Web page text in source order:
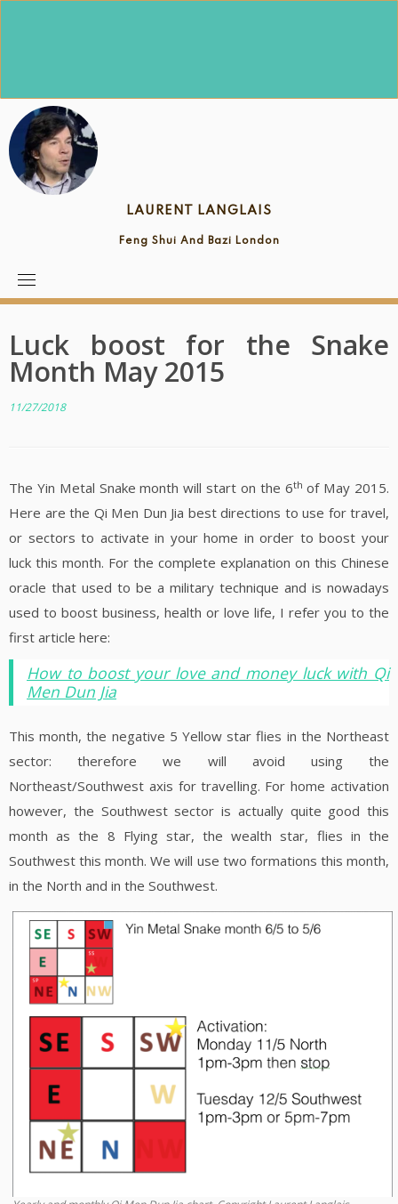
LAURENT LANGLAIS
Feng Shui And Bazi London
Luck boost for the Snake
Month May 2015
11/27/2018
The Yin Metal Snake month will start on the 6th of May 2015.
Here are the Qi Men Dun Jia best directions to use for travel,
or sectors to activate in your home in order to boost your
luck this month. For the complete explanation on this Chinese
oracle that used to be a military technique and is nowadays
used to boost business, health or love life, I refer you to the
first article here:
How to boost your love and money luck with Qi
Men Dun Jia
This month, the negative 5 Yellow star flies in the Northeast
sector: therefore we will avoid using the
Northeast/Southwest axis for travelling. For home activation
however, the Southwest sector is actually quite good this
month as the 8 Flying star, the wealth star, flies in the
Southwest this month. We will use two formations this month,
in the North and in the Southwest.